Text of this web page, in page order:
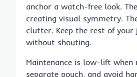
anchor a watch-free look.
creating visual symmetry.
clutter. Keep the rest of
without shouting.
Maintenance is low-lift
separate pouch, and avoid